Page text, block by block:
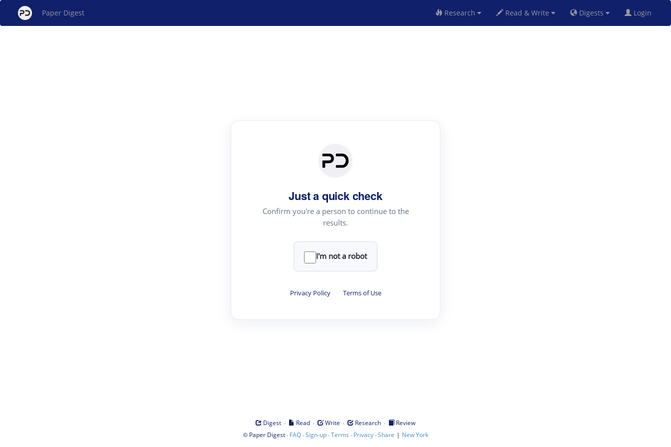
Paper Digest Research Read & Write Digests Login
Just a quick check
Confirm you're a person to continue to the
results.
I'm not a robot
Privacy Policy · Terms of Use
Digest · Read · Write · Research ·
Review
© Paper Digest· FAQ·Sign-up·Terms · Privacy·Share | New York